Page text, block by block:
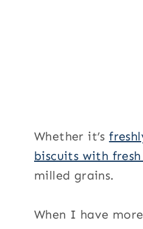
Whether it’s
biscuits with
milled grains.
When I have